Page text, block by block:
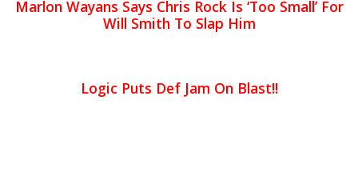
Marlon Wayans Says Chris Rock Is ‘Too Small’ For
Will Smith To Slap Him
Logic Puts Def Jam On Blast!!